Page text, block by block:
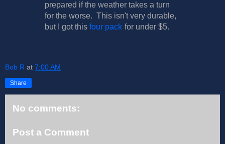
prepared if the weather takes a turn
for the worse. This isn't very durable,
but I got thisfour pack for under $5.
Bob R at 7:00 AM
Share
No comments:
Post a Comment